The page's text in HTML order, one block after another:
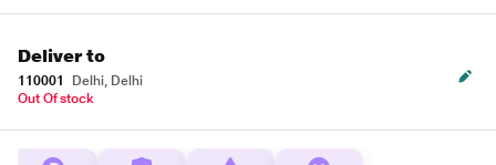
Deliver to
110001
Delhi, Delhi
Out Of stock